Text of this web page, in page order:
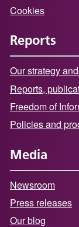
Cookies
Reports
Our strategy
Reports,
Freedom of
Policies and
Media
Newsroom
Press releases
Our blog